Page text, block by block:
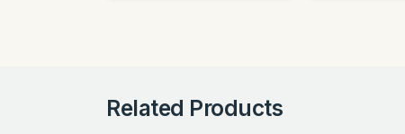
Related Products